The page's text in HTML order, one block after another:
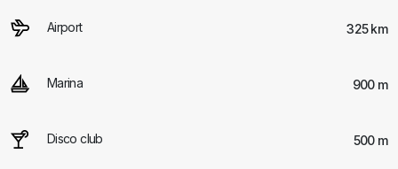
Airport 325 km
Marina 900 m
Disco club 500 m